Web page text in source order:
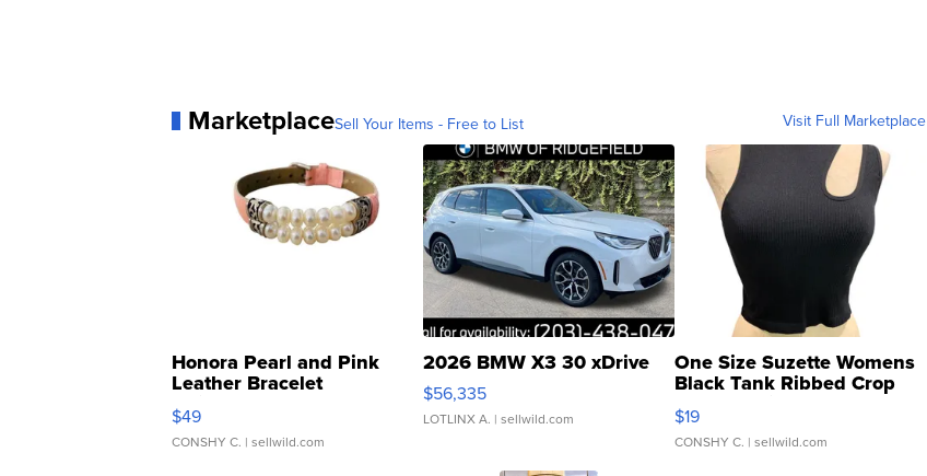
MarketplaceSell Your Items - Free to List Visit Full Marketplace
Honora Pearl and Pink
Leather Bracelet
Adjustable Buckle Clo...
$49
CONSHY C. | sellwild.com
2026 BMW X3 30 xDrive
$56,335
LOTLINX A. | sellwild.com
One Size Suzette Womens
Black Tank Ribbed Crop
Asymmetrical ...
$19
CONSHY C. | sellwild.com